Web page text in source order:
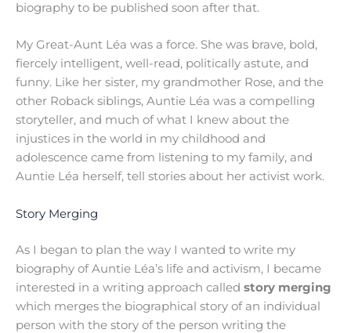
biography to be published soon after that.
My Great-Aunt Léa was a force. She was brave, bold,
fiercely intelligent, well-read, politically astute, and
funny. Like her sister, my grandmother Rose, and the
other Roback siblings, Auntie Léa was a compelling
storyteller, and much of what I knew about the
injustices in the world in my childhood and
adolescence came from listening to my family, and
Auntie Léa herself, tell stories about her activist work.
Story Merging
As I began to plan the way I wanted to write my
biography of Auntie Léa’s life and activism, I became
interested in a writing approach called story merging
which merges the biographical story of an individual
person with the story of the person writing the